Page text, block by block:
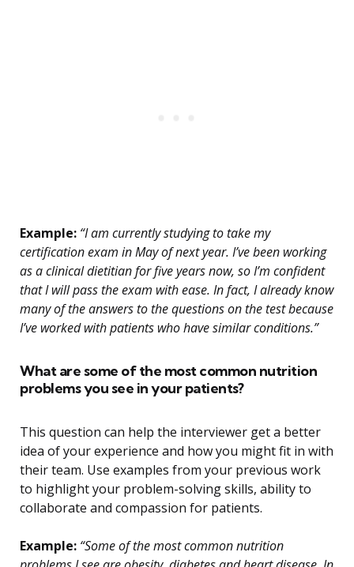
Example: “I am currently studying to take my
certification exam in May of next year. I’ve been working
as a clinical dietitian for five years now, so I’m confident
that I will pass the exam with ease. In fact, I already know
many of the answers to the questions on the test because
I’ve worked with patients who have similar conditions.”
What are some of the most common nutrition
problems you see in your patients?
This question can help the interviewer get a better
idea of your experience and how you might fit in with
their team. Use examples from your previous work
to highlight your problem-solving skills, ability to
collaborate and compassion for patients.
Example: “Some of the most common nutrition